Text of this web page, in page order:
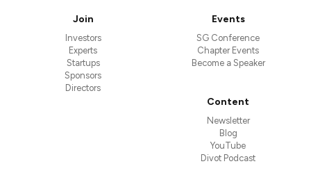
Join
Investors
Experts
Startups
Sponsors
Directors
Events
SG Conference
Chapter Events
Become a Speaker
Content
Newsletter
Blog
YouTube
Divot Podcast